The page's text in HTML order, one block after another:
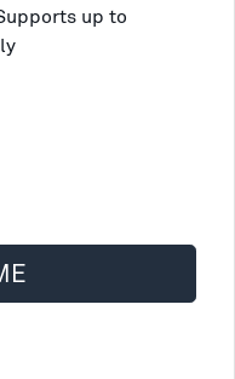
up to